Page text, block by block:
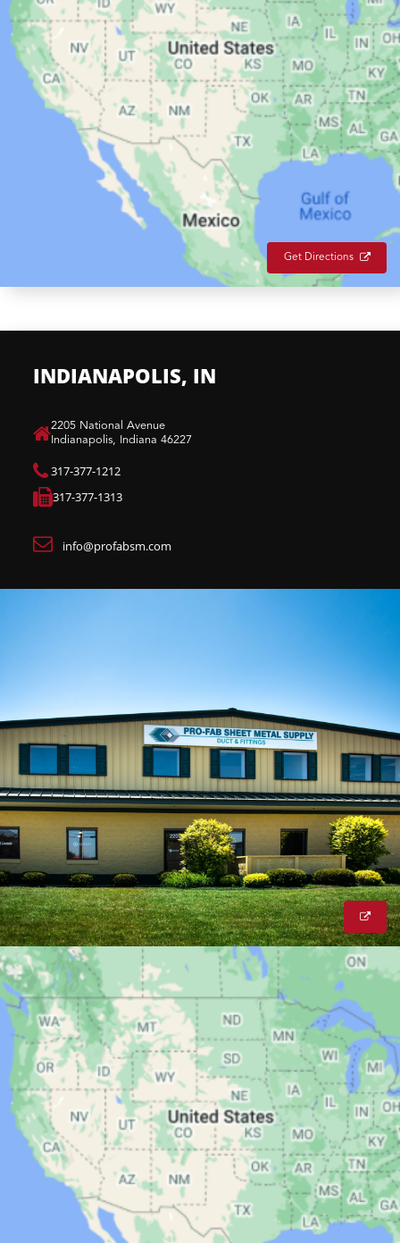
Get Directions
INDIANAPOLIS, IN
​2205 National Avenue
Indianapolis, Indiana 46227
317-377-1212
317-377-1313
info@profabsm.com